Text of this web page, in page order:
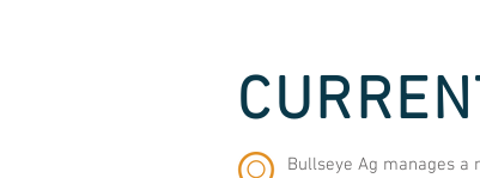
Bullseye Ag manages